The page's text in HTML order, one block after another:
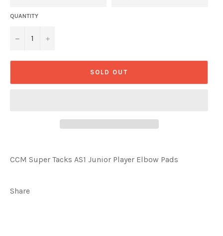
QUANTITY
− +
SOLD OUT
CCM Super Tacks AS1 Junior Player Elbow Pads
Share